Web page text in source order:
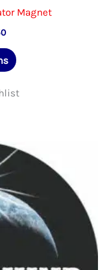
Magnet
Price
$3.00
through
This
has
The
options
may
be
chosen